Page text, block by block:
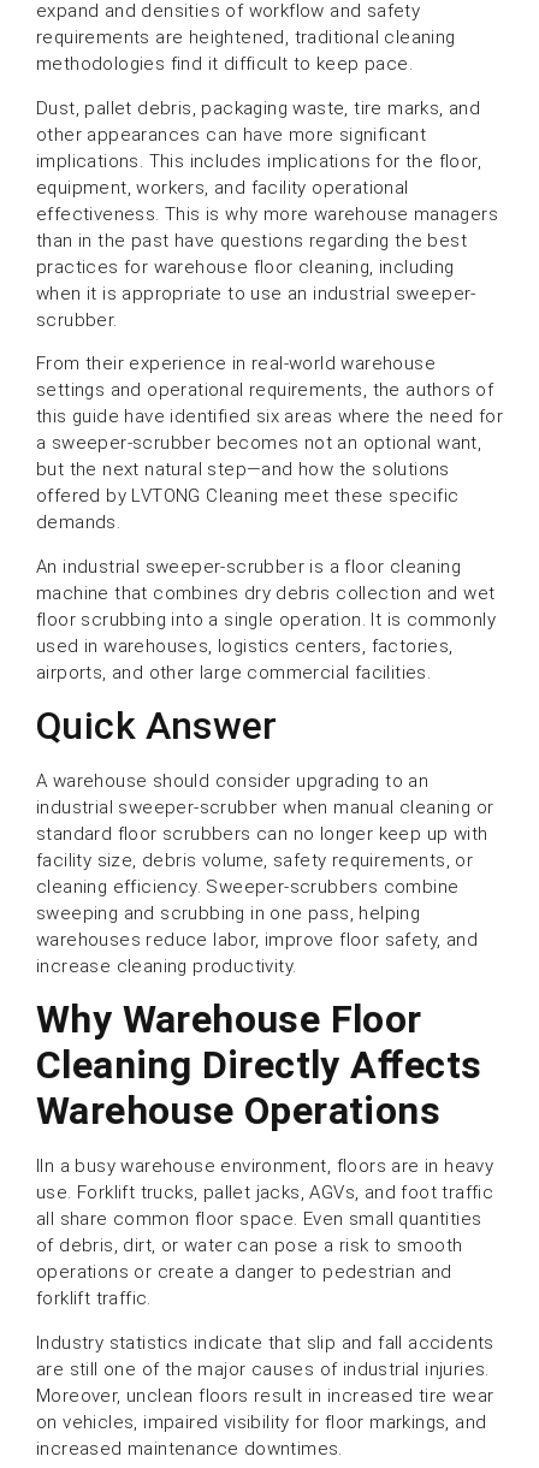
expand and densities of workflow and safety
requirements are heightened, traditional cleaning
methodologies find it difficult to keep pace.
Dust, pallet debris, packaging waste, tire marks, and
other appearances can have more significant
implications. This includes implications for the floor,
equipment, workers, and facility operational
effectiveness. This is why more warehouse managers
than in the past have questions regarding the best
practices for warehouse floor cleaning, including
when it is appropriate to use an industrial sweeper-
scrubber.
From their experience in real-world warehouse
settings and operational requirements, the authors of
this guide have identified six areas where the need for
a sweeper-scrubber becomes not an optional want,
but the next natural step—and how the solutions
offered by LVTONG Cleaning meet these specific
demands.
An industrial sweeper-scrubber is a floor cleaning
machine that combines dry debris collection and wet
floor scrubbing into a single operation. It is commonly
used in warehouses, logistics centers, factories,
airports, and other large commercial facilities.
Quick Answer
A warehouse should consider upgrading to an
industrial sweeper-scrubber when manual cleaning or
standard floor scrubbers can no longer keep up with
facility size, debris volume, safety requirements, or
cleaning efficiency. Sweeper-scrubbers combine
sweeping and scrubbing in one pass, helping
warehouses reduce labor, improve floor safety, and
increase cleaning productivity.
Why Warehouse Floor
Cleaning Directly Aﬀects
Warehouse Operations
IIn a busy warehouse environment, floors are in heavy
use. Forklift trucks, pallet jacks, AGVs, and foot traffic
all share common floor space. Even small quantities
of debris, dirt, or water can pose a risk to smooth
operations or create a danger to pedestrian and
forklift traffic.
Industry statistics indicate that slip and fall accidents
are still one of the major causes of industrial injuries.
Moreover, unclean floors result in increased tire wear
on vehicles, impaired visibility for floor markings, and
increased maintenance downtimes.